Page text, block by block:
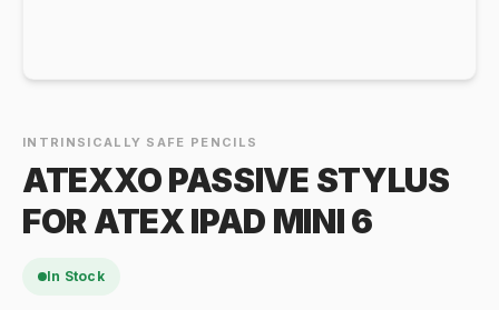
INTRINSICALLY SAFE PENCILS
ATEXXO PASSIVE STYLUS
FOR ATEX IPAD MINI 6
In Stock